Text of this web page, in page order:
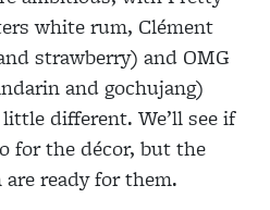
white rum, Clément
strawberry) and OMG
and gochujang)
different. We’ll see if
for the décor, but the
ready for them.